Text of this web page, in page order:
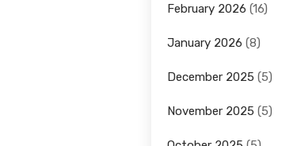
February 2026 (16)
January 2026 (8)
December 2025 (5)
November 2025 (5)